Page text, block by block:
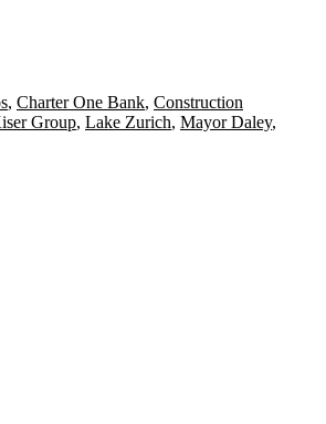
, Charter One Bank, Construction
Group, Lake Zurich, Mayor Daley,